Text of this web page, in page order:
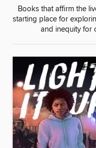
Books that affirm the
starting place for
and inequity for